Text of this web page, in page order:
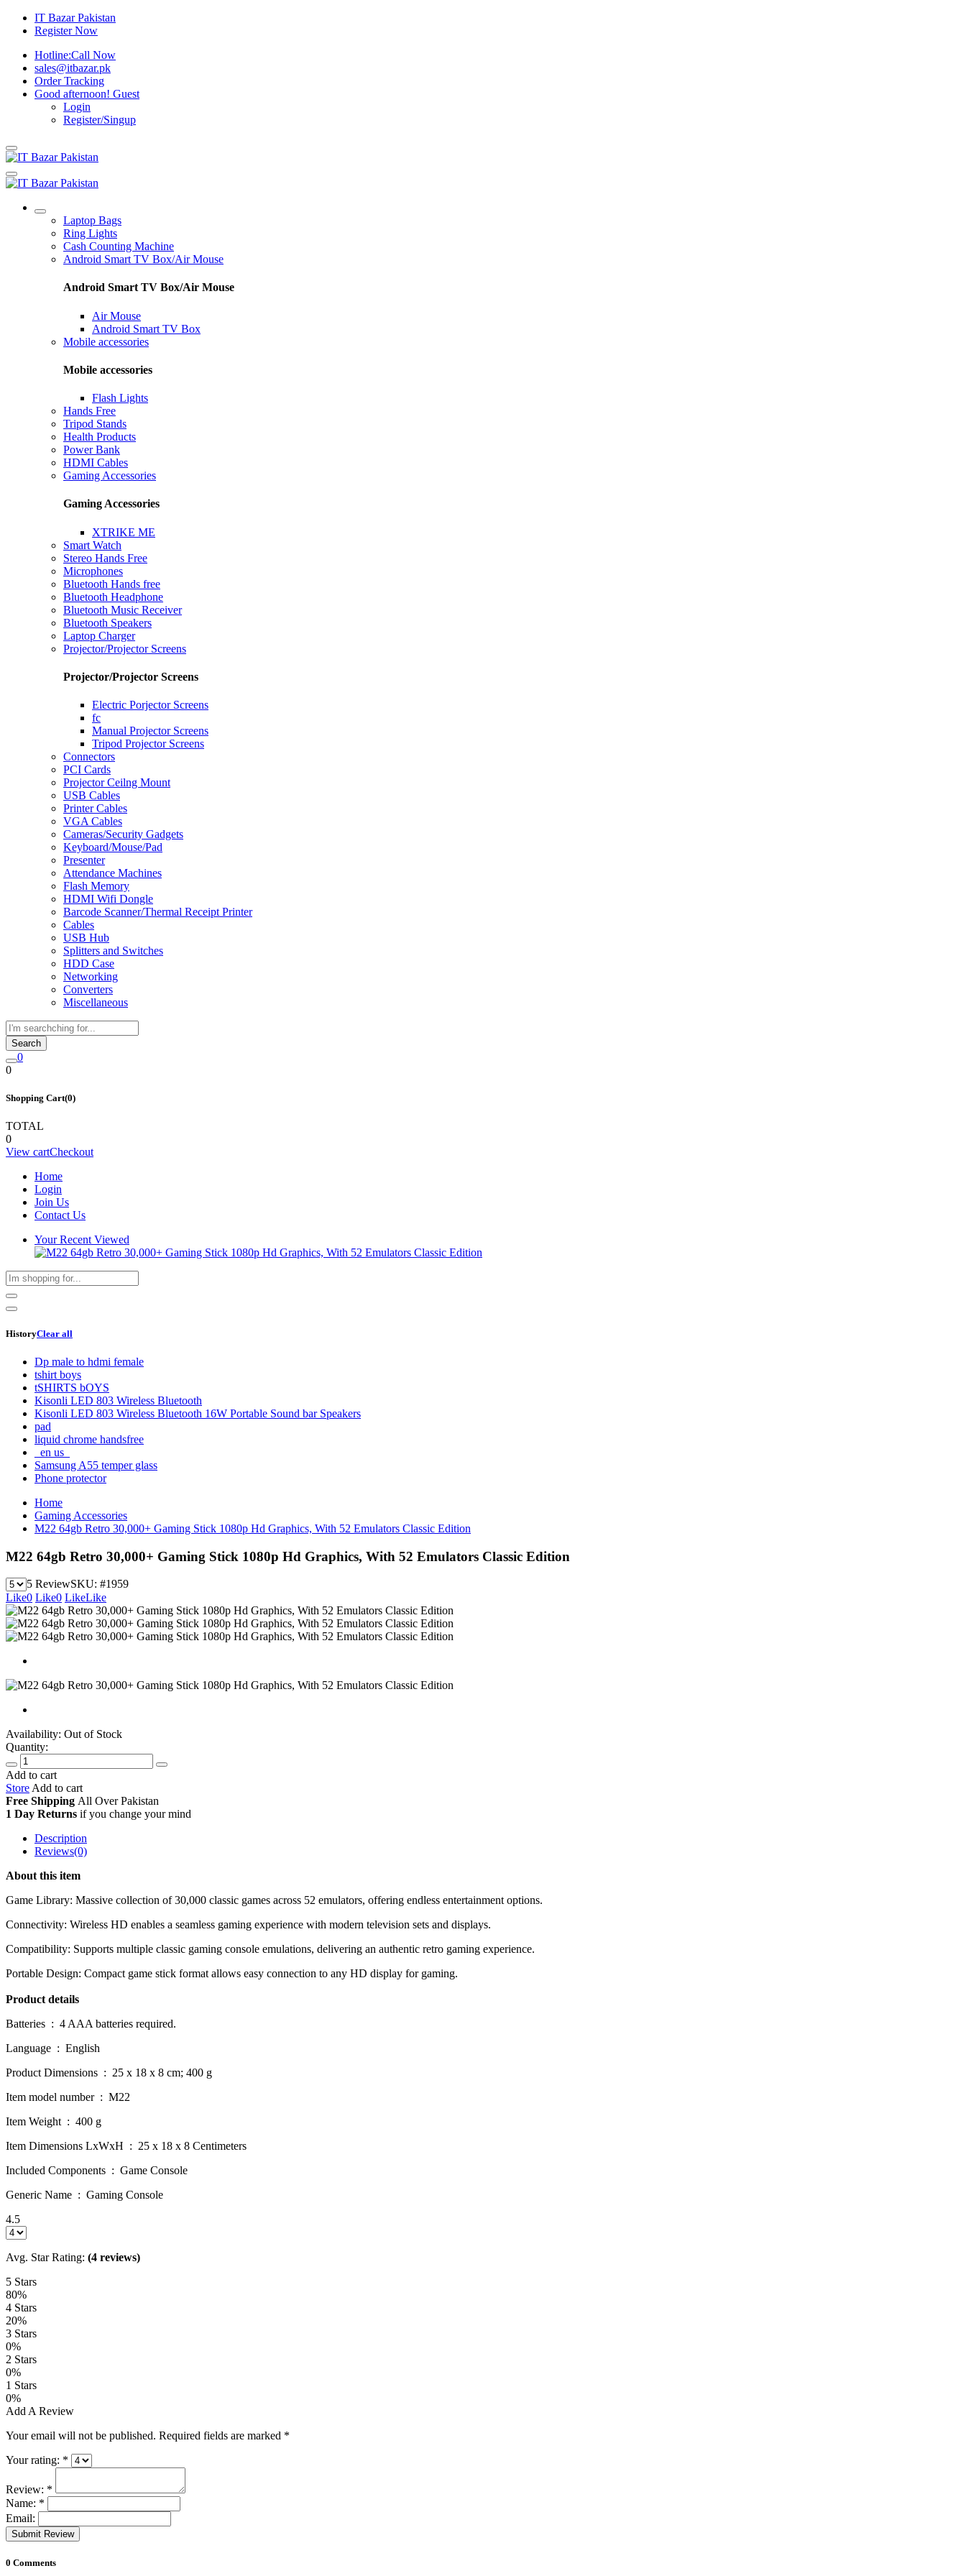
IT Bazar Pakistan
Register Now
Hotline:Call Now
sales@itbazar.pk
Order Tracking
Good afternoon! Guest
Login
Register/Singup
Laptop Bags
Ring Lights
Cash Counting Machine
Android Smart TV Box/Air Mouse
Android Smart TV Box/Air Mouse
Air Mouse
Android Smart TV Box
Mobile accessories
Mobile accessories
Flash Lights
Hands Free
Tripod Stands
Health Products
Power Bank
HDMI Cables
Gaming Accessories
Gaming Accessories
XTRIKE ME
Smart Watch
Stereo Hands Free
Microphones
Bluetooth Hands free
Bluetooth Headphone
Bluetooth Music Receiver
Bluetooth Speakers
Laptop Charger
Projector/Projector Screens
Projector/Projector Screens
Electric Porjector Screens
fc
Manual Projector Screens
Tripod Projector Screens
Connectors
PCI Cards
Projector Ceilng Mount
USB Cables
Printer Cables
VGA Cables
Cameras/Security Gadgets
Keyboard/Mouse/Pad
Presenter
Attendance Machines
Flash Memory
HDMI Wifi Dongle
Barcode Scanner/Thermal Receipt Printer
Cables
USB Hub
Splitters and Switches
HDD Case
Networking
Converters
Miscellaneous
Search
0
0
Shopping Cart(0)
TOTAL
0
View cartCheckout
Home
Login
Join Us
Contact Us
Your Recent Viewed
HistoryClear all
Dp male to hdmi female
tshirt boys
tSHIRTS bOYS
Kisonli LED 803 Wireless Bluetooth
Kisonli LED 803 Wireless Bluetooth 16W Portable Sound bar Speakers
pad
liquid chrome handsfree
_en us_
Samsung A55 temper glass
Phone protector
Home
Gaming Accessories
M22 64gb Retro 30,000+ Gaming Stick 1080p Hd Graphics, With 52 Emulators Classic Edition
M22 64gb Retro 30,000+ Gaming Stick 1080p Hd Graphics, With 52 Emulators Classic Edition
5 ReviewSKU: #1959
Like0 Like0 LikeLike
Availability: Out of Stock
Quantity:
Add to cart
Store Add to cart
Free Shipping All OverPakistan
1 Day Returns if you change your mind
Description
Reviews(0)
About this item
Game Library: Massive collection of 30,000 classic games across 52 emulators, offering endless entertainment options.
Connectivity: Wireless HD enables a seamless gaming experience with modern television sets and displays.
Compatibility: Supports multiple classic gaming console emulations, delivering an authentic retro gaming experience.
Portable Design: Compact game stick format allows easy connection to any HD display for gaming.
Product details
Batteries ‏ : ‎ 4 AAA batteries required.
Language ‏ : ‎ English
Product Dimensions ‏ : ‎ 25 x 18 x 8 cm; 400 g
Item model number ‏ : ‎ M22
Item Weight ‏ : ‎ 400 g
Item Dimensions LxWxH ‏ : ‎ 25 x 18 x 8 Centimeters
Included Components ‏ : ‎ Game Console
Generic Name ‏ : ‎ Gaming Console
4.5
Avg. Star Rating: (4 reviews)
5 Stars
80%
4 Stars
20%
3 Stars
0%
2 Stars
0%
1 Stars
0%
Add A Review
Your email will not be published. Required fields are marked *
Your rating: *
Review: *
Name: *
Email:
Submit Review
0 Comments